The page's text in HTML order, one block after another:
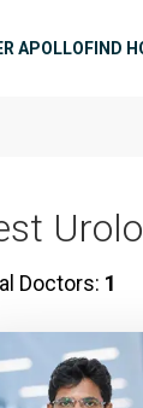
APOLLOFIND
Doctors: 1